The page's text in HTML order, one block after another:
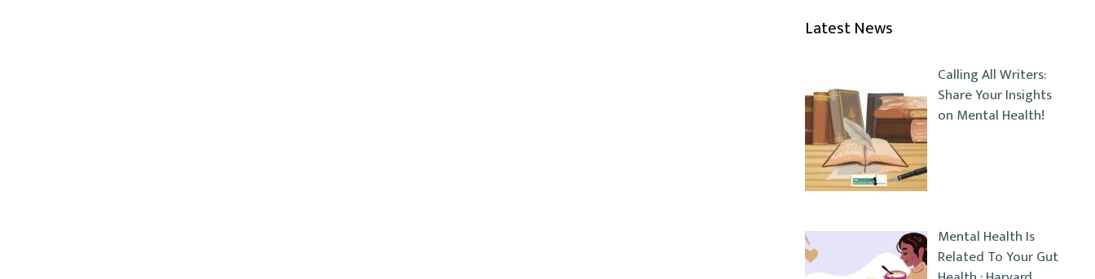
Latest News
Calling All Writers:
Share Your Insights
on Mental Health!
Mental Health Is
Related To Your Gut